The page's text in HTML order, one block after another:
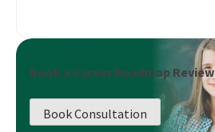
Book a Career Roadmap Review
Book Consultation